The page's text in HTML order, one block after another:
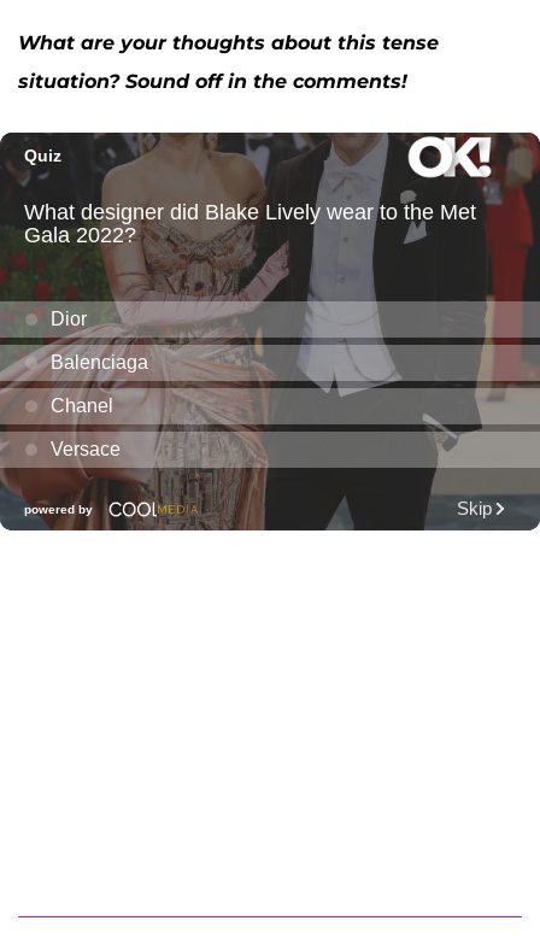
What are your thoughts about this tense
situation? Sound off in the comments!